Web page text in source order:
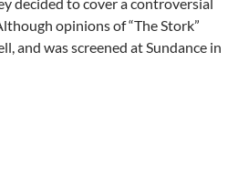
opinions of “The Stork”
and was screened at Sundance in